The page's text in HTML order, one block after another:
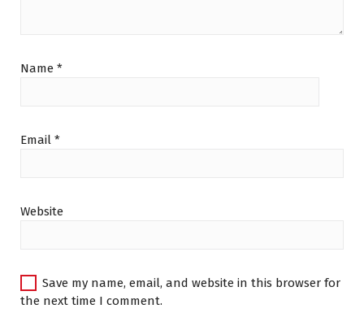
Name *
Email *
Website
Save my name, email, and website in this browser for
the next time I comment.